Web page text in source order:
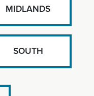
MIDLANDS
SOUTH